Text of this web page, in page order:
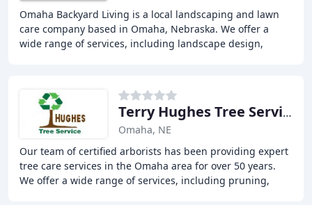
Omaha Backyard Living is a local landscaping and lawn
care company based in Omaha, Nebraska. We offer a
wide range of services, including landscape design,
Terry Hughes Tree Service
Omaha, NE
Our team of certified arborists has been providing expert
tree care services in the Omaha area for over 50 years.
We offer a wide range of services, including pruning,